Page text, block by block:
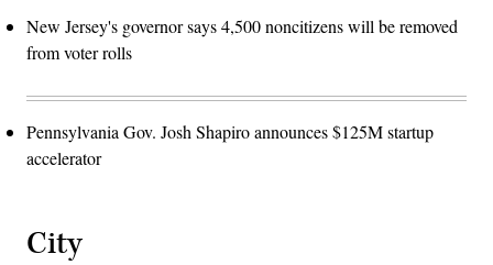
New Jersey's governor says 4,500 noncitizens will be removed
from voter rolls
Pennsylvania Gov. Josh Shapiro announces $125M startup
accelerator
City